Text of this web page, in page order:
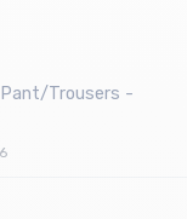
Trousers -